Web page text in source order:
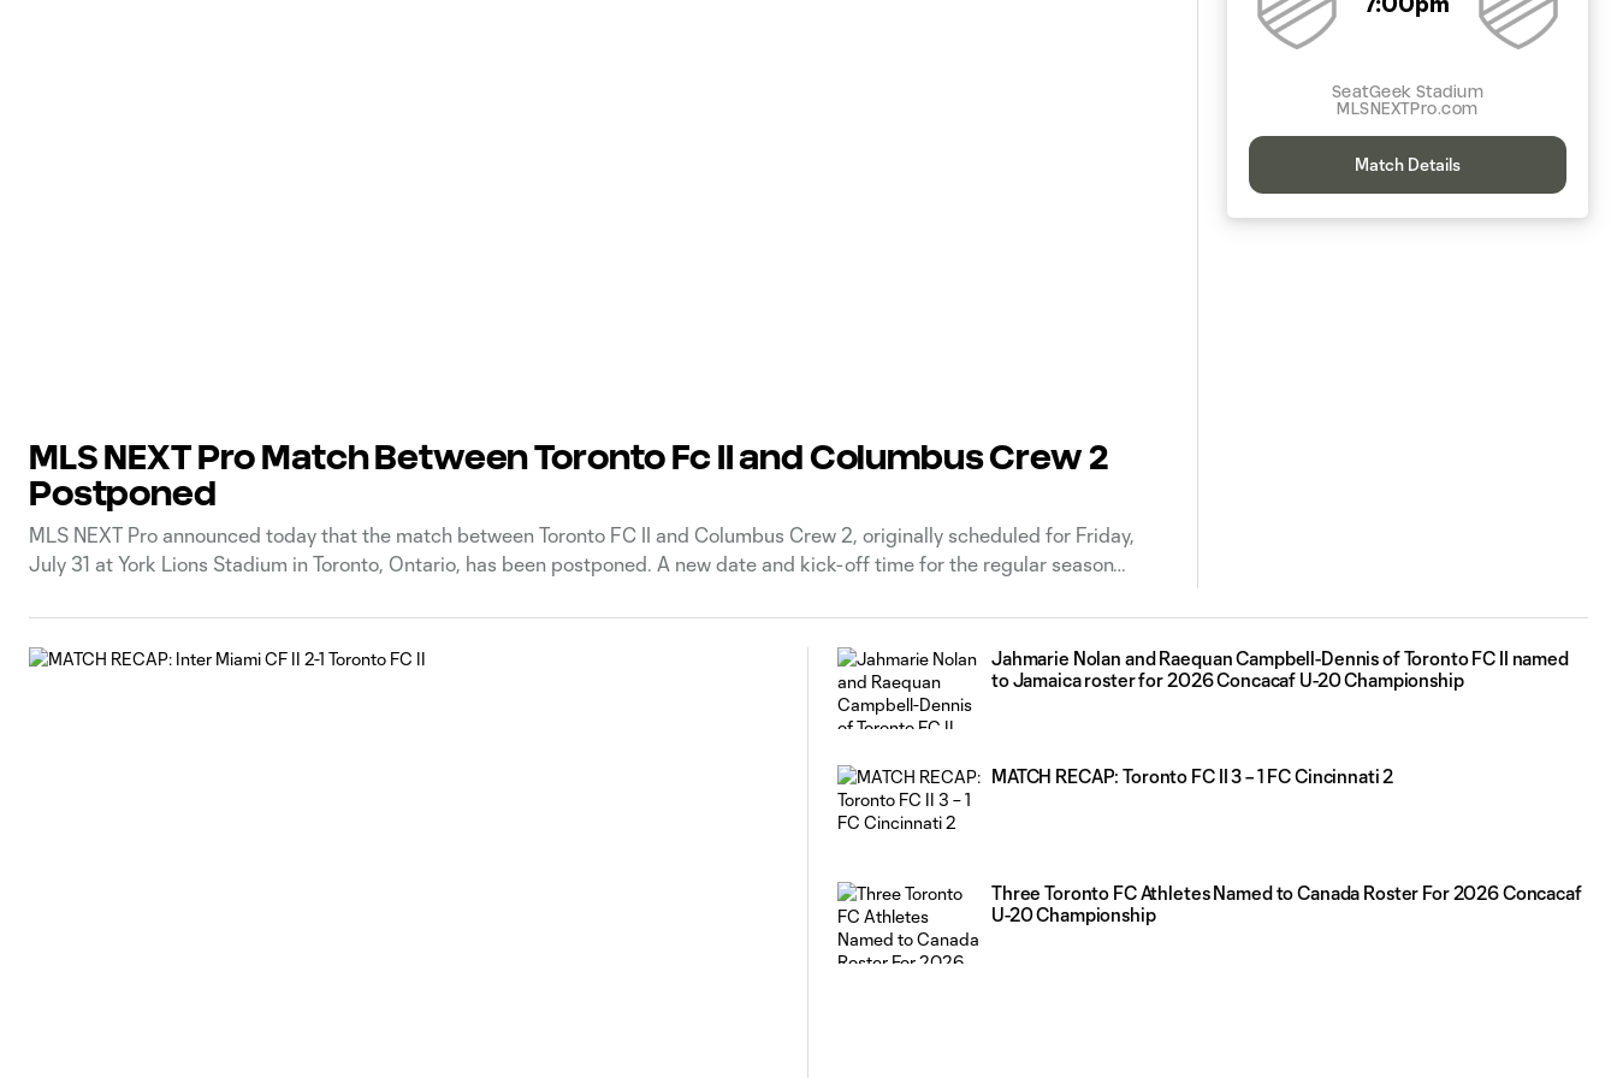
MLS NEXT Pro Match Between Toronto Fc II and Columbus Crew 2
Postponed
MLS NEXT Pro announced today that the match between Toronto FC II and Columbus Crew 2, originally scheduled for Friday,
July 31 at York Lions Stadium in Toronto, Ontario, has been postponed. A new date and kick-off time for the regular season
Jahmarie Nolan and Raequan Campbell-Dennis of Toronto FC II named
to Jamaica roster for 2026 Concacaf U-20 Championship
MATCH RECAP: Toronto FC II 3 – 1 FC Cincinnati 2
Three Toronto FC Athletes Named to Canada Roster For 2026 Concacaf
U-20 Championship
SeatGeek Stadium
MLSNEXTPro.com
Match Details